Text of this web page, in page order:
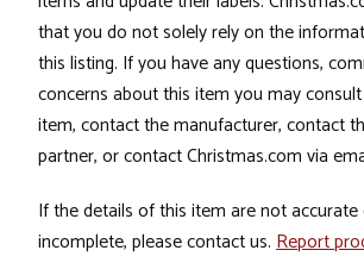
that you do not solely rely on the
this listing. If you have any questions,
concerns about this item you may
item, contact the manufacturer, contact
partner, or contact Christmas.com via
If the details of this item are not
incomplete, please contact us. Report